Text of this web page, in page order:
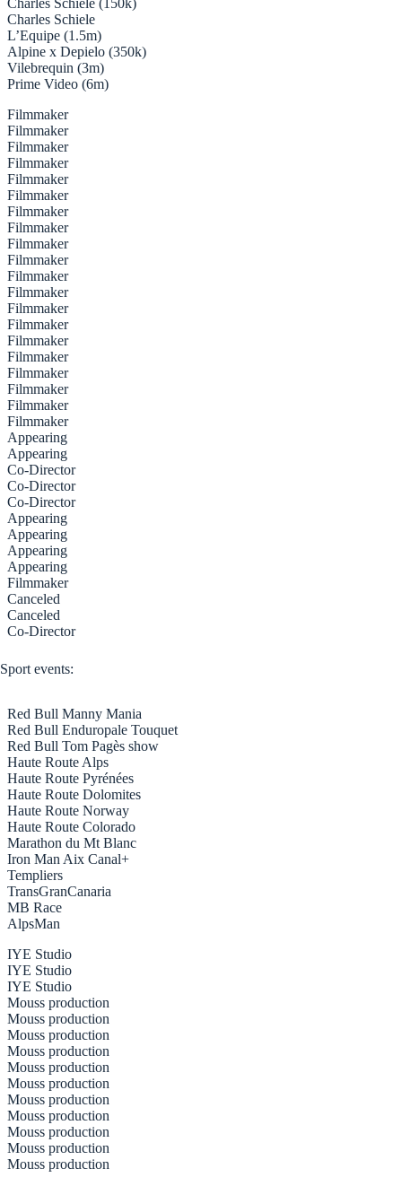
Charles Schiele (150k)
Charles Schiele
L’Equipe (1.5m)
Alpine x Depielo (350k)
Vilebrequin (3m)
Prime Video (6m)
Filmmaker
Filmmaker
Filmmaker
Filmmaker
Filmmaker
Filmmaker
Filmmaker
Filmmaker
Filmmaker
Filmmaker
Filmmaker
Filmmaker
Filmmaker
Filmmaker
Filmmaker
Filmmaker
Filmmaker
Filmmaker
Filmmaker
Filmmaker
Appearing
Appearing
Co-Director
Co-Director
Co-Director
Appearing
Appearing
Appearing
Appearing
Filmmaker
Canceled
Canceled
Co-Director
Sport events:
Red Bull Manny Mania
Red Bull Enduropale Touquet
Red Bull Tom Pagès show
Haute Route Alps
Haute Route Pyrénées
Haute Route Dolomites
Haute Route Norway
Haute Route Colorado
Marathon du Mt Blanc
Iron Man Aix Canal+
Templiers
TransGranCanaria
MB Race
AlpsMan
IYE Studio
IYE Studio
IYE Studio
Mouss production
Mouss production
Mouss production
Mouss production
Mouss production
Mouss production
Mouss production
Mouss production
Mouss production
Mouss production
Mouss production